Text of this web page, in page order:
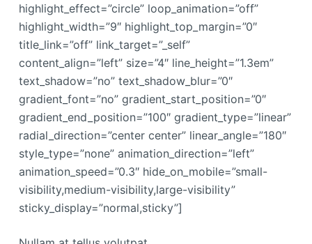
highlight_effect=”circle” loop_animation=”off”
highlight_width=”9″ highlight_top_margin=”0″
title_link=”off” link_target=”_self”
content_align=”left” size=”4″ line_height=”1.3em”
text_shadow=”no” text_shadow_blur=”0″
gradient_font=”no” gradient_start_position=”0″
gradient_end_position=”100″ gradient_type=”linear”
radial_direction=”center center” linear_angle=”180″
style_type=”none” animation_direction=”left”
animation_speed=”0.3″ hide_on_mobile=”small-
visibility,medium-visibility,large-visibility”
sticky_display=”normal,sticky”]